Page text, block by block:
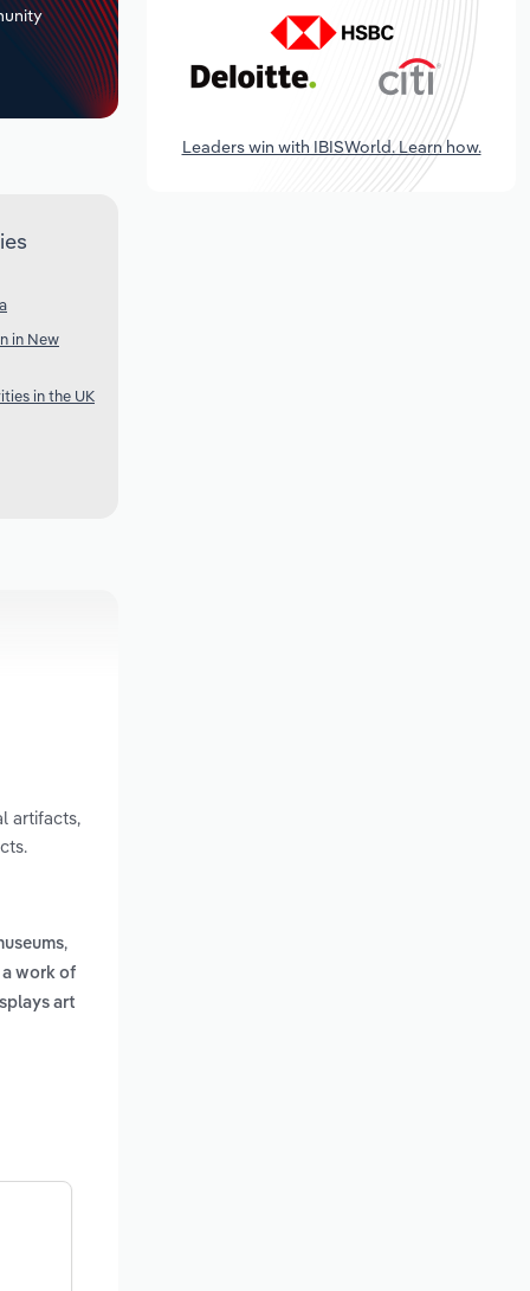
in New
in the UK
artifacts,
,
a work of
art
Leaders win with IBISWorld. Learn how.